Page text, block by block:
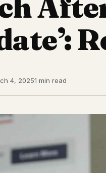
4, 20251 min read